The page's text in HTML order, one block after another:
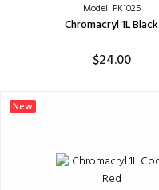
Model: PK1025
Chromacryl 1L Black
$24.00
New